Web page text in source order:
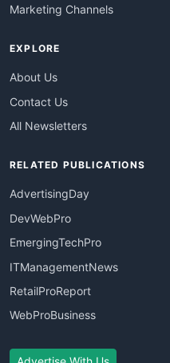
Marketing Channels
EXPLORE
About Us
Contact Us
All Newsletters
RELATED PUBLICATIONS
AdvertisingDay
DevWebPro
EmergingTechPro
ITManagementNews
RetailProReport
WebProBusiness